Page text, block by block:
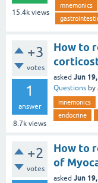
15.4k views
mnemonics
+3
votes
1
answer
8.7k views
How to
asked Jun
Questions by
mnemonics
endocrine
+2
votes
How to
of
asked Jun